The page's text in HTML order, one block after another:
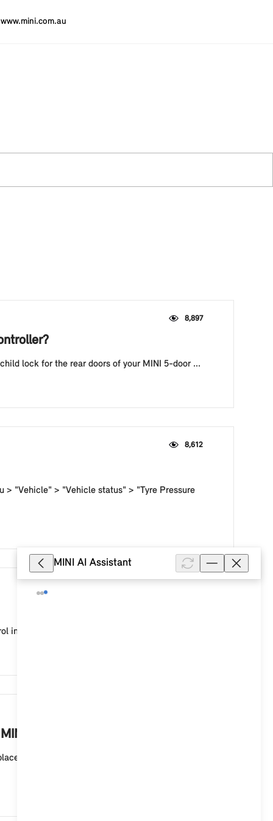
www.mini.com.au
8,897
lock for the rear doors of your MINI 5-door ...
8,612
> "Vehicle" > "Vehicle status" > "Tyre Pressure
your MINI with a MINI Controller and MINI sy...
the printed Owner's Handbook in the glove
MINI AI Assistant